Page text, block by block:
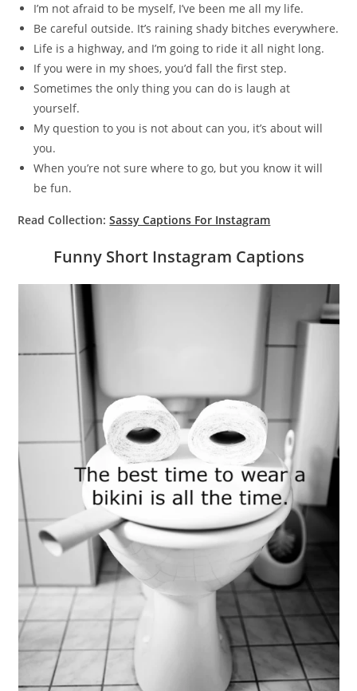
I’m not afraid to be myself, I’ve been me all my life.
Be careful outside. It’s raining shady bitches everywhere.
Life is a highway, and I’m going to ride it all night long.
If you were in my shoes, you’d fall the first step.
Sometimes the only thing you can do is laugh at
yourself.
My question to you is not about can you, it’s about will
you.
When you’re not sure where to go, but you know it will
be fun.
Read Collection: Sassy Captions For Instagram
Funny Short Instagram Captions